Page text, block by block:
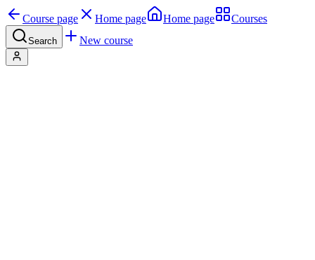
Course page Home page Home page Courses
Search New course